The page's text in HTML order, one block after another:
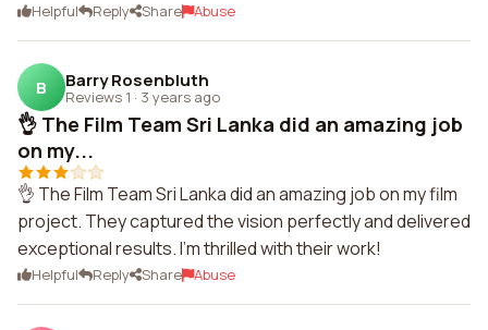
Helpful Reply Share Abuse
B Barry Rosenbluth
Reviews 1 · 3 years ago
👌 The Film Team Sri Lanka did an amazing job
on my...
👌 The Film Team Sri Lanka did an amazing job on my film
project. They captured the vision perfectly and delivered
exceptional results. I'm thrilled with their work!
Helpful Reply Share Abuse